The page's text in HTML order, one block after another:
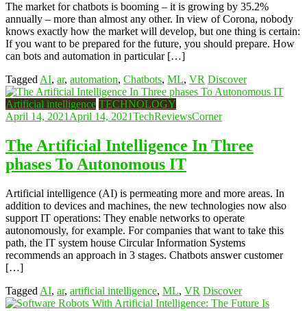
The market for chatbots is booming – it is growing by 35.2%
annually – more than almost any other. In view of Corona, nobody
knows exactly how the market will develop, but one thing is certain:
If you want to be prepared for the future, you should prepare. How
can bots and automation in particular […]
Tagged AI, ar, automation, Chatbots, ML, VR Discover
Artificial intelligence TECHNOLOGY
April 14, 2021 April 14, 2021TechReviewsCorner
The Artificial Intelligence In Three
phases To Autonomous IT
Artificial intelligence (AI) is permeating more and more areas. In
addition to devices and machines, the new technologies now also
support IT operations: They enable networks to operate
autonomously, for example. For companies that want to take this
path, the IT system house Circular Information Systems
recommends an approach in 3 stages. Chatbots answer customer
[…]
Tagged AI, ar, artificial intelligence, ML, VR Discover